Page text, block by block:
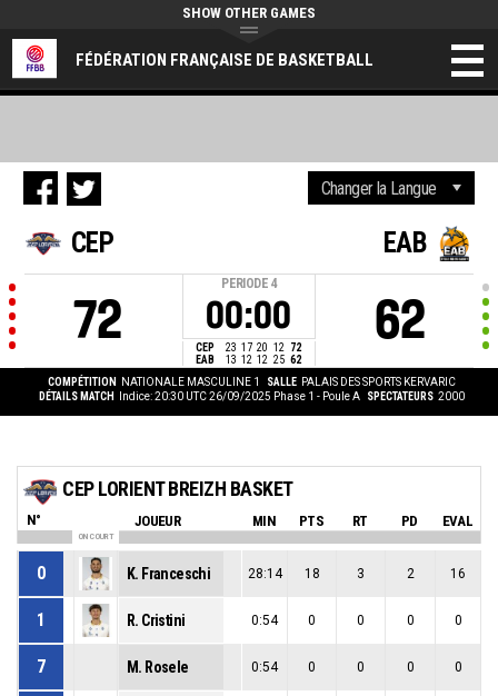
FÉDÉRATION FRANÇAISE DE BASKETBALL
SHOW OTHER GAMES
CEP
72
PERIODE 4
00:00
CEP 23 17 20 12
72
EAB
13 12 12 25 62
EAB
62
COMPÉTITION NATIONALE MASCULINE 1 SALLE PALAIS DES SPORTS KERVARIC
DÉTAILS MATCH
Indice: 20:30 UTC 26/09/2025 Phase 1 - Poule A SPECTATEURS 2000
CEP LORIENT BREIZH BASKET
N° JOUEUR MIN PTS RT PD EVAL
ON COURT
0 K. Franceschi 28:14 18 3 2 16
1 R. Cristini 0:54 0 0 0 0
7 M. Rosele 0:54 0 0 0 0